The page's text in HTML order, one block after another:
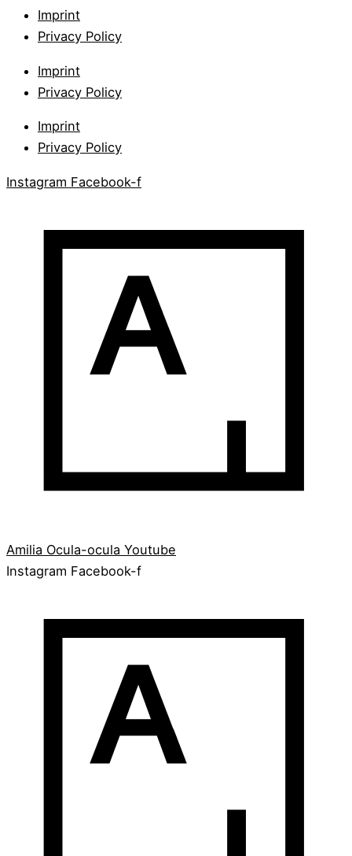
Imprint
Privacy Policy
Imprint
Privacy Policy
Imprint
Privacy Policy
Instagram Facebook-f
Amilia Ocula-ocula Youtube
Instagram Facebook-f